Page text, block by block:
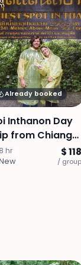
Already booked
Inthanon Day
from Chiang
- Summit,
Forest,
8 hr
$ 118
/ group